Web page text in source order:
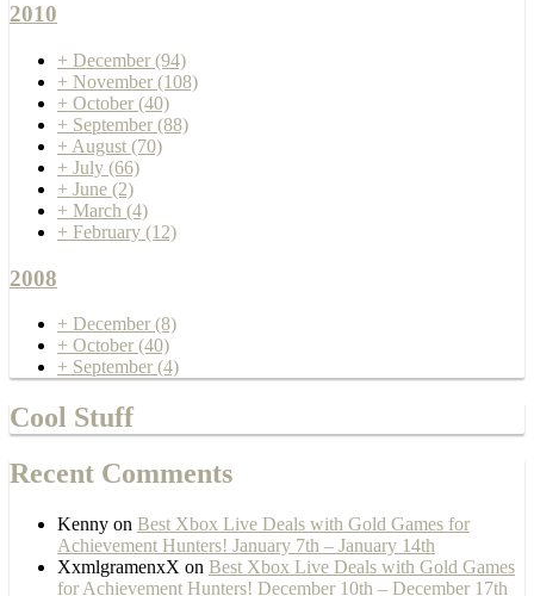
2010
+ December (94)
+ November (108)
+ October (40)
+ September (88)
+ August (70)
+ July (66)
+ June (2)
+ March (4)
+ February (12)
2008
+ December (8)
+ October (40)
+ September (4)
Cool Stuff
Recent Comments
Kenny on Best Xbox Live Deals with Gold Games for
Achievement Hunters! January 7th – January 14th
XxmlgramenxX on Best Xbox Live Deals with Gold Games
for Achievement Hunters! December 10th – December 17th